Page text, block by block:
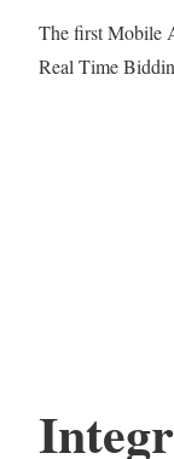
The first Mobile
Real Time